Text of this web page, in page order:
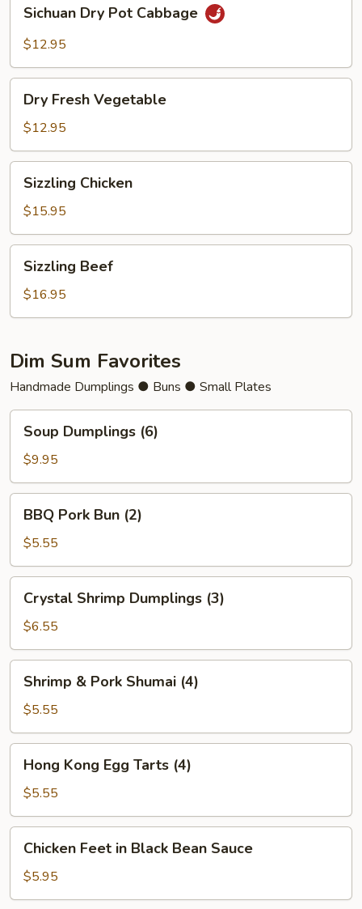
Dry
Pot
Sichuan Dry Pot Cabbage
$12.95
Fresh
Vegetable
Dry Fresh Vegetable
$12.95
Chicken
Sizzling Chicken
$15.95
Beef
Sizzling Beef
$16.95
Dim Sum Favorites
Handmade Dumplings ● Buns ● Small Plates
Dumplings
(6)
Soup Dumplings (6)
$9.95
Pork
Bun
(2)
BBQ Pork Bun (2)
$5.55
Shrimp
Dumplings
(3)
Crystal Shrimp Dumplings (3)
$6.55
Pork
Shumai
(4)
Shrimp & Pork Shumai (4)
$5.55
Kong
Egg
Tarts
(4)
Hong Kong Egg Tarts (4)
$5.55
Feet
Black
Chicken Feet in Black Bean Sauce
$5.95